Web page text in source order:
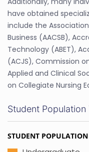
have obtained
include the
Business (AACSB),
Technology (ABET),
(ACJS), Commission
Applied and Clinical
on Collegiate Nursing
Student Population
STUDENT POPULATION